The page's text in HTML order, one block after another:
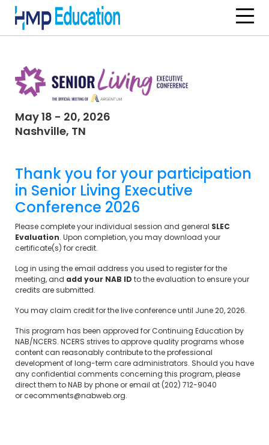
May 18 - 20, 2026
Nashville, TN
Thank you for your participation
in Senior Living Executive
Conference 2026
Please complete your individual session and general SLEC
Evaluation. Upon completion, you may download your
certificate(s) for credit.
Log in using the email address you used to register for the
meeting, and add your NAB ID to the evaluation to ensure your
credits are submitted.
You may claim credit for the live conference until June 20, 2026.
This program has been approved for Continuing Education by
NAB/NCERS. NCERS strives to approve quality programs whose
content can reasonably contribute to the professional
development of long-term care administrators. Should you have
any confidential comments concerning this program, please
direct them to NAB by phone or email at (202) 712-9040
or cecomments@nabweb.org.